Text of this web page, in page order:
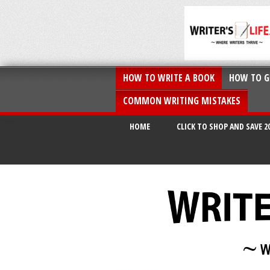
HOW TO WRITE A BOOK HOW TO
COMMON WRITING MISTAKES
HOME CLICK TO SHOP AND SAVE